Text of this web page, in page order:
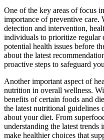
One of the key areas of focus
importance of preventive care.
detection and intervention,
individuals to prioritize regular
potential health issues before
about the latest
proactive steps to safeguard
Another important aspect of
nutrition in overall wellness.
benefits of certain foods and
the latest nutritional guidelines
about your diet. From
understanding the latest
make healthier choices that